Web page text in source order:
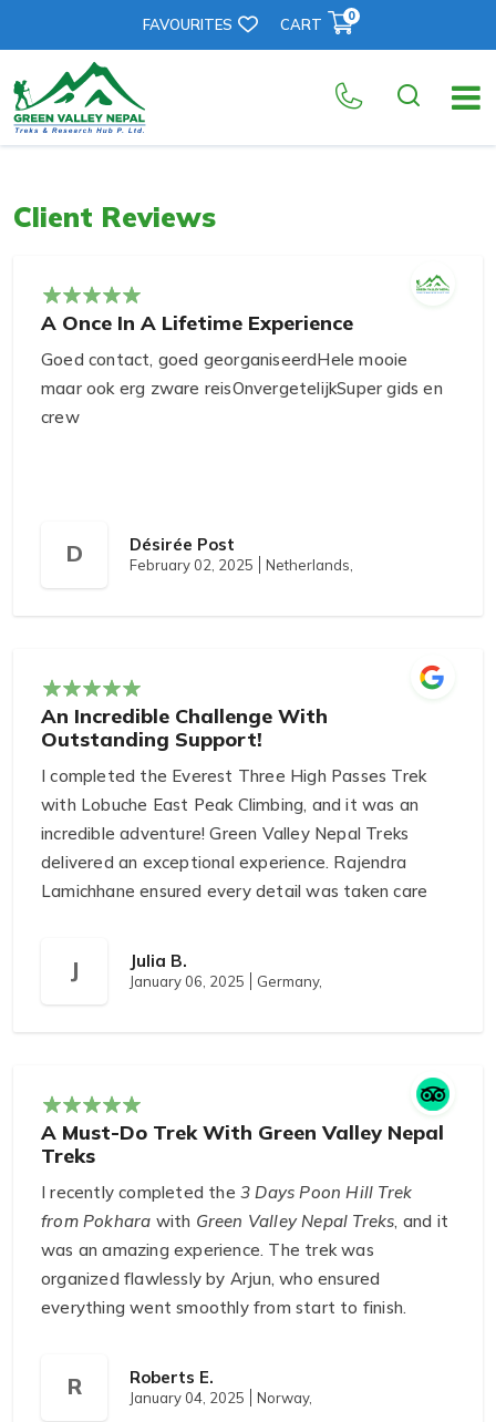
FAVOURITES CART 0
Client Reviews
A Once In A Lifetime Experience
Goed contact, goed georganiseerdHele mooie
maar ook erg zware reisOnvergetelijkSuper gids en
crew
D Désirée Post
February 02, 2025 Netherlands,
An Incredible Challenge With
Outstanding Support!
I completed the Everest Three High Passes Trek
with Lobuche East Peak Climbing, and it was an
incredible adventure! Green Valley Nepal Treks
delivered an exceptional experience. Rajendra
Lamichhane ensured every detail was taken care
their local knowledge, which added to the
experience. The trek was challenging but worth
every step. I felt well-prepared and supported all
J Julia B.
January 06, 2025 Germany,
A Must-Do Trek With Green Valley Nepal
Treks
I recently completed the 3 Days Poon Hill Trek
from Pokhara with Green Valley Nepal Treks, and it
was an amazing experience. The trek was
organized flawlessly by Arjun, who ensured
everything went smoothly from start to finish.
both informative and enjoyable. The views of the
R Roberts E.
January 04, 2025 Norway,